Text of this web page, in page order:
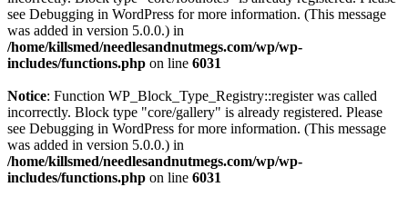
see Debugging in WordPress for more information. (This message
was added in version 5.0.0.) in
/home/killsmed/needlesandnutmegs.com/wp/wp-
includes/functions.php on line 6031
Notice: Function WP_Block_Type_Registry::register was called
incorrectly. Block type "core/gallery" is already registered. Please
see Debugging in WordPress for more information. (This message
was added in version 5.0.0.) in
/home/killsmed/needlesandnutmegs.com/wp/wp-
includes/functions.php on line 6031